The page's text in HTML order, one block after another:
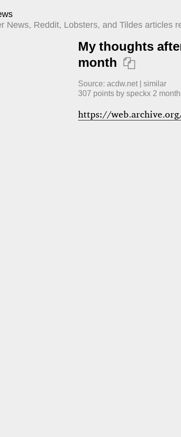
News, Reddit, Lobsters, and Tildes articles
My thoughts
month 
Source: acdw.net
similar
307 points by speckx 2
https://